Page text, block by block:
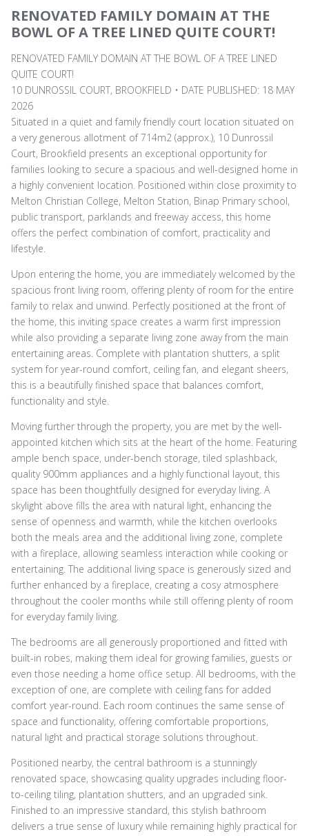
RENOVATED FAMILY DOMAIN AT THE
BOWL OF A TREE LINED QUITE COURT!
RENOVATED FAMILY DOMAIN AT THE BOWL OF A TREE LINED
QUITE COURT!
10 DUNROSSIL COURT, BROOKFIELD • DATE PUBLISHED: 18 MAY
2026
Situated in a quiet and family friendly court location situated on
a very generous allotment of 714m2 (approx.), 10 Dunrossil
Court, Brookfield presents an exceptional opportunity for
families looking to secure a spacious and well-designed home in
a highly convenient location. Positioned within close proximity to
Melton Christian College, Melton Station, Binap Primary school,
public transport, parklands and freeway access, this home
offers the perfect combination of comfort, practicality and
lifestyle.
Upon entering the home, you are immediately welcomed by the
spacious front living room, offering plenty of room for the entire
family to relax and unwind. Perfectly positioned at the front of
the home, this inviting space creates a warm first impression
while also providing a separate living zone away from the main
entertaining areas. Complete with plantation shutters, a split
system for year-round comfort, ceiling fan, and elegant sheers,
this is a beautifully finished space that balances comfort,
functionality and style.
Moving further through the property, you are met by the well-
appointed kitchen which sits at the heart of the home. Featuring
ample bench space, under-bench storage, tiled splashback,
quality 900mm appliances and a highly functional layout, this
space has been thoughtfully designed for everyday living. A
skylight above fills the area with natural light, enhancing the
sense of openness and warmth, while the kitchen overlooks
both the meals area and the additional living zone, complete
with a fireplace, allowing seamless interaction while cooking or
entertaining. The additional living space is generously sized and
further enhanced by a fireplace, creating a cosy atmosphere
throughout the cooler months while still offering plenty of room
for everyday family living.
The bedrooms are all generously proportioned and fitted with
built-in robes, making them ideal for growing families, guests or
even those needing a home office setup. All bedrooms, with the
exception of one, are complete with ceiling fans for added
comfort year-round. Each room continues the same sense of
space and functionality, offering comfortable proportions,
natural light and practical storage solutions throughout.
Positioned nearby, the central bathroom is a stunningly
renovated space, showcasing quality upgrades including floor-
to-ceiling tiling, plantation shutters, and an upgraded sink.
Finished to an impressive standard, this stylish bathroom
delivers a true sense of luxury while remaining highly practical for